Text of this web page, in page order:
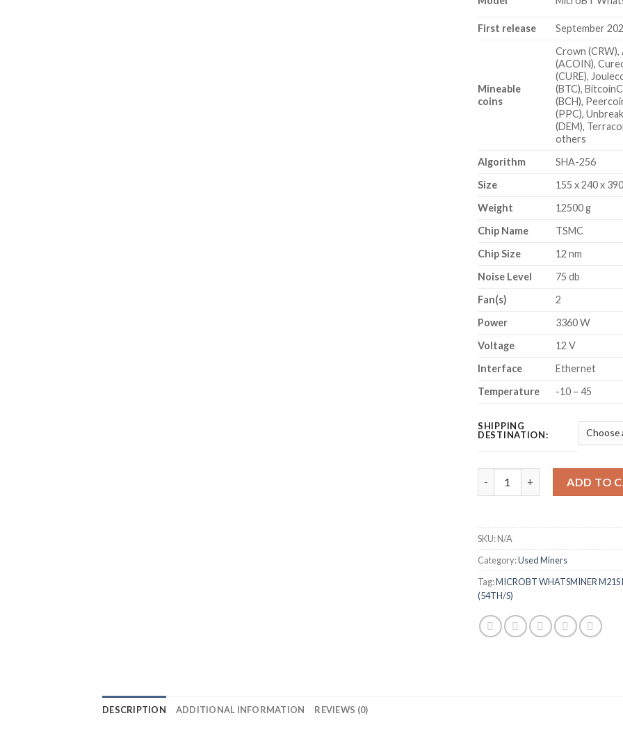
First release September
Mineable
coins
Crown (CRW),
(ACOIN),
(CURE),
(BTC),
(BCH),
(PPC),
(DEM),
others
Algorithm
SHA-256
Size
155 x 240 x
Weight
12500 g
Chip Name
TSMC
Chip Size
12 nm
Noise Level
75 db
Fan(s)
2
Power
3360 W
Voltage
12 V
Interface
Ethernet
Temperature
-10 – 45
SHIPPING
DESTINATION:
ADD TO
SKU:N/A
Category:Used Miners
Tag:MICROBT WHATSMINER M21S
(54TH/S)
DESCRIPTION ADDITIONAL INFORMATION REVIEWS (0)